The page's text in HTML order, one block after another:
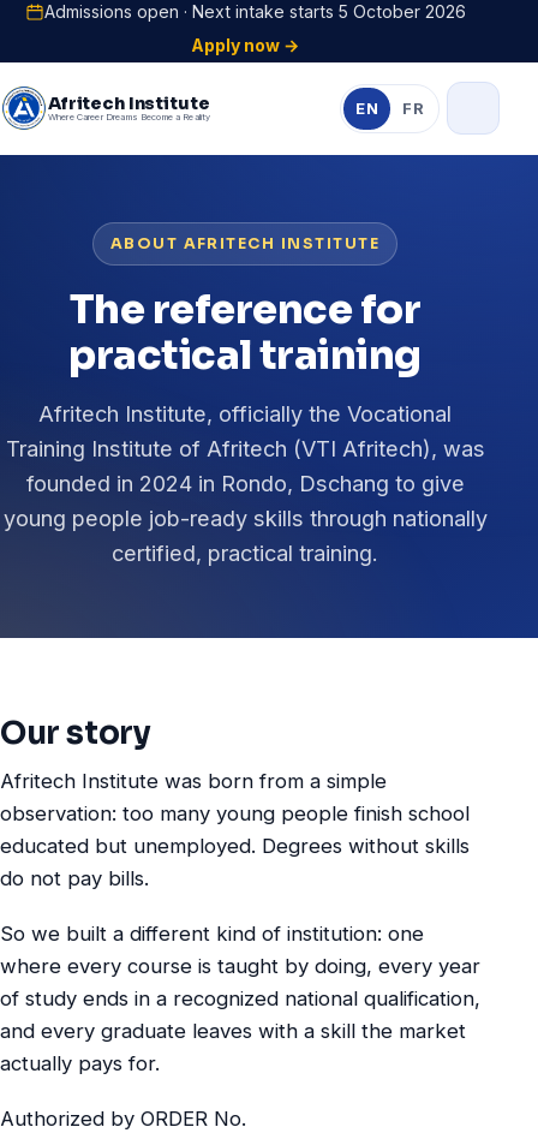
Admissions open · Next intake starts 5 October 2026
Apply now →
Afritech Institute
Where Career Dreams Become a Reality EN FR
ABOUT AFRITECH INSTITUTE
The reference for
practical training
Afritech Institute, officially the Vocational
Training Institute of Afritech (VTI Afritech), was
founded in 2024 in Rondo, Dschang to give
young people job-ready skills through nationally
certified, practical training.
Our story
Afritech Institute was born from a simple
observation: too many young people finish school
educated but unemployed. Degrees without skills
do not pay bills.
So we built a different kind of institution: one
where every course is taught by doing, every year
of study ends in a recognized national qualification,
and every graduate leaves with a skill the market
actually pays for.
Authorized by ORDER No.